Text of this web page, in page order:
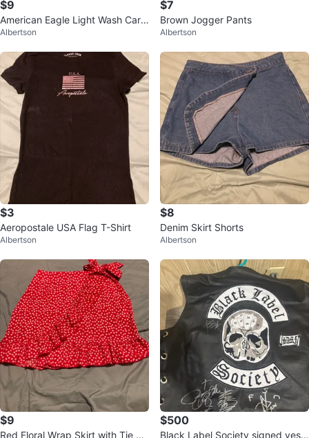
$9
American Eagle Light Wash Carg
o Jeans
Albertson
$7
Brown Jogger Pants
Albertson
$3
Aeropostale USA Flag T-Shirt
Albertson
$8
Denim Skirt Shorts
Albertson
$9
Red Floral Wrap Skirt with Tie W
$500
Black Label Society signed vest